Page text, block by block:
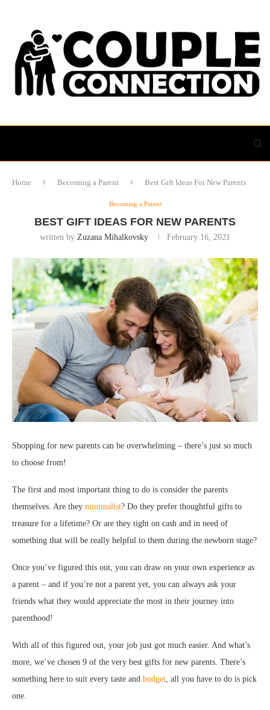
Home Becoming a Parent Best Gift Ideas For New Parents
Becoming a Parent
BEST GIFT IDEAS FOR NEW PARENTS
written by Zuzana Mihalkovsky February 16, 2021
Shopping for new parents can be overwhelming – there’s just so much
to choose from!
The first and most important thing to do is consider the parents
themselves. Are they minimalist? Do they prefer thoughtful gifts to
treasure for a lifetime? Or are they tight on cash and in need of
something that will be really helpful to them during the newborn stage?
Once you’ve figured this out, you can draw on your own experience as
a parent – and if you’re not a parent yet, you can always ask your
friends what they would appreciate the most in their journey into
parenthood!
With all of this figured out, your job just got much easier. And what’s
more, we’ve chosen 9 of the very best gifts for new parents. There’s
something here to suit every taste and budget, all you have to do is pick
one.